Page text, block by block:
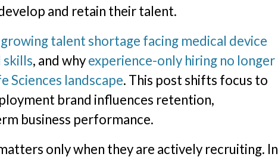
and retain their talent.
growing talent shortage facing medical device
skills, and whyexperience-only hiring no longer
Sciences landscape. This post shifts focus to
brand influences retention,
business performance.
only when they are actively recruiting. In